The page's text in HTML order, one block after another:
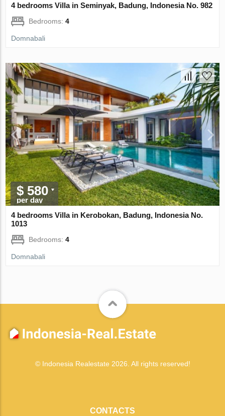
4 bedrooms Villa in Seminyak, Badung, Indonesia No. 982
Bedrooms:4
Domnabali
$ 580
per day
4 bedrooms Villa in Kerobokan, Badung, Indonesia No.
1013
Bedrooms:4
Domnabali
© Indonesia Realestate 2026. All rights reserved!
CONTACTS